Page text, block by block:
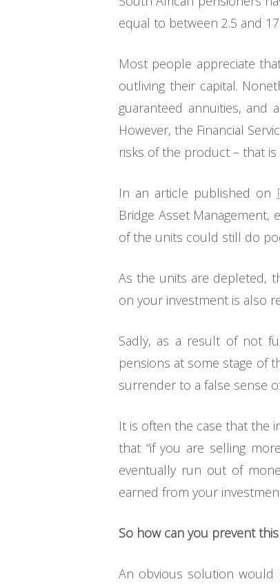
equal to between 2.5 and
Most people appreciate
outliving their capital.
guaranteed annuities,
However, the Financial
risks of the product – that
In an article published on
Bridge Asset
of the units could still do
As the units are depleted,
on your investment is also
Sadly, as a result of not
pensions at some stage of
surrender to a false sense
It is often the case that the
that “if you are selling
eventually run out of
earned from your
So how can you prevent
An obvious solution